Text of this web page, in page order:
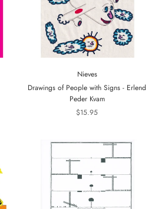
Nieves
Drawings of People with Signs - Erlend
Peder Kvam
$15.95